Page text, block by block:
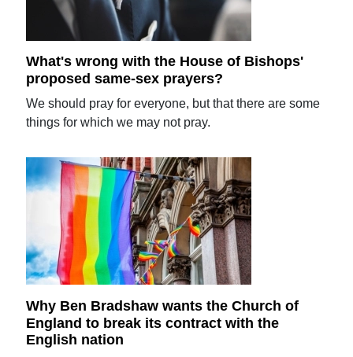
What's wrong with the House of Bishops'
proposed same-sex prayers?
We should pray for everyone, but that there are some
things for which we may not pray.
Why Ben Bradshaw wants the Church of
England to break its contract with the
English nation